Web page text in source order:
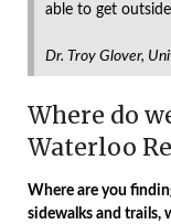
able to get
Dr. Troy Glover,
Where do
Waterloo
Where are you
sidewalks and trails,